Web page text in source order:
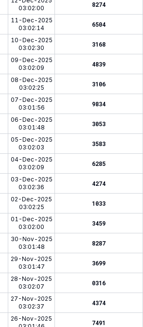
03:02:00
8274
11-Dec-2025
03:02:14
6504
10-Dec-2025
03:02:30
3168
09-Dec-2025
03:02:09
4839
08-Dec-2025
03:02:25
3106
07-Dec-2025
03:01:56
9834
06-Dec-2025
03:01:48
3053
05-Dec-2025
03:02:03
3583
04-Dec-2025
03:02:09
6285
03-Dec-2025
03:02:36
4274
02-Dec-2025
03:02:25
1033
01-Dec-2025
03:02:00
3459
30-Nov-2025
03:01:48
8287
29-Nov-2025
03:01:47
3699
28-Nov-2025
03:02:07
0316
27-Nov-2025
03:02:37
4374
26-Nov-2025
7491